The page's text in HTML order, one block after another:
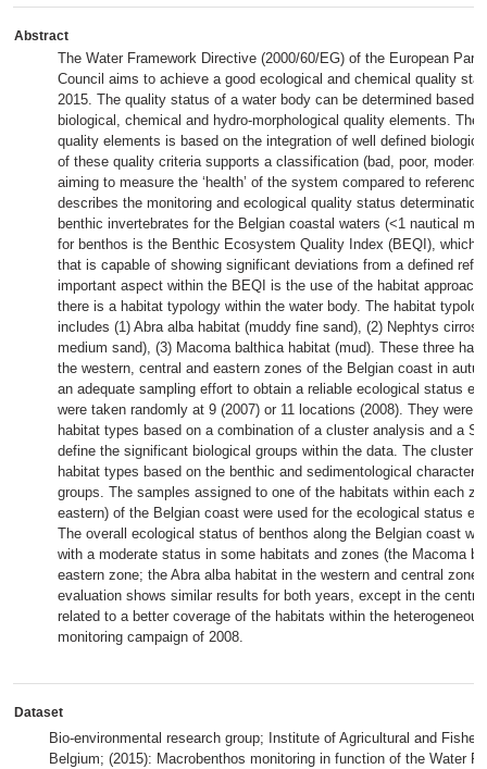
Abstract
The Water Framework Directive (2000/60/EG) of the European
Council aims to achieve a good ecological and chemical quality
2015. The quality status of a water body can be determined based
biological, chemical and hydro-morphological quality elements. The
quality elements is based on the integration of well defined
of these quality criteria supports a classification (bad, poor,
aiming to measure the ‘health’ of the system compared to
describes the monitoring and ecological quality status
benthic invertebrates for the Belgian coastal waters (<1 nautical
for benthos is the Benthic Ecosystem Quality Index (BEQI), which
that is capable of showing significant deviations from a defined
important aspect within the BEQI is the use of the habitat
there is a habitat typology within the water body. The habitat
includes (1) Abra alba habitat (muddy fine sand), (2) Nephtys
medium sand), (3) Macoma balthica habitat (mud). These three
the western, central and eastern zones of the Belgian coast in
an adequate sampling effort to obtain a reliable ecological status
were taken randomly at 9 (2007) or 11 locations (2008). They were
habitat types based on a combination of a cluster analysis and a
define the significant biological groups within the data. The cluster
habitat types based on the benthic and sedimentological
groups. The samples assigned to one of the habitats within each
eastern) of the Belgian coast were used for the ecological status
The overall ecological status of benthos along the Belgian coast
with a moderate status in some habitats and zones (the Macoma
eastern zone; the Abra alba habitat in the western and central
evaluation shows similar results for both years, except in the
related to a better coverage of the habitats within the
monitoring campaign of 2008.
Dataset
Bio-environmental research group; Institute of Agricultural and
Belgium; (2015): Macrobenthos monitoring in function of the Water